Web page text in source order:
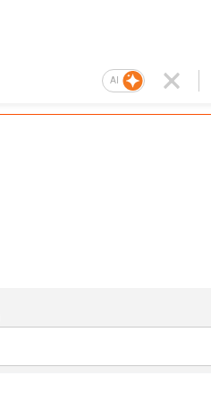
AI